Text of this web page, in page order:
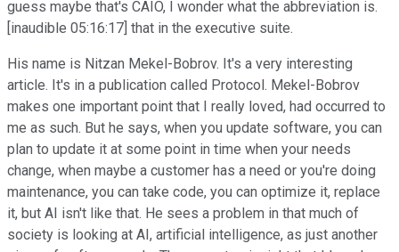
guess maybe that's CAIO, I wonder what the abbreviation is.
[inaudible 05:16:17] that in the executive suite.
His name is Nitzan Mekel-Bobrov. It's a very interesting
article. It's in a publication called Protocol. Mekel-Bobrov
makes one important point that I really loved, had occurred to
me as such. But he says, when you update software, you can
plan to update it at some point in time when your needs
change, when maybe a customer has a need or you're doing
maintenance, you can take code, you can optimize it, replace
it, but AI isn't like that. He sees a problem in that much of
society is looking at AI, artificial intelligence, as just another